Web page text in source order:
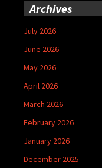
Archives
July 2026
June 2026
May 2026
April 2026
March 2026
February 2026
January 2026
December 2025